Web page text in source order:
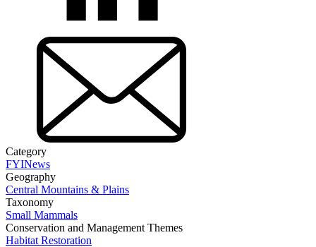
Category
FYINews
Geography
Central Mountains & Plains
Taxonomy
Small Mammals
Conservation and Management Themes
Habitat Restoration